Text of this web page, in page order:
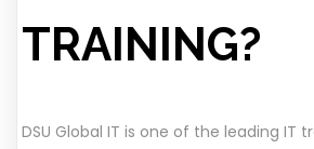
TRAINING?
DSU Global IT is one of the leading IT